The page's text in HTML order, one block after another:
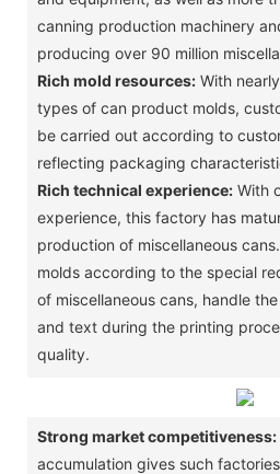
canning production machinery
producing over 90 million
Rich mold resources:With
types of can product molds,
be carried out according to
reflecting packaging
Rich technical experience:With
experience, this factory has
production of miscellaneous
molds according to the special
of miscellaneous cans, handle
and text during the printing
quality. ‌
Strong market competitiveness:
accumulation gives such